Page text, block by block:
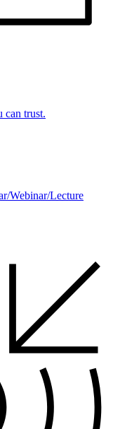
can trust.
Webinar/Lecture